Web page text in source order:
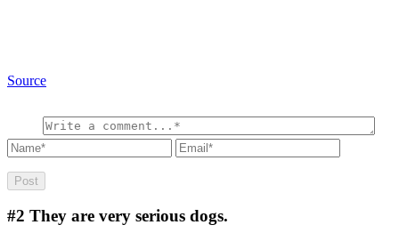
Source
#2 They are very serious dogs.